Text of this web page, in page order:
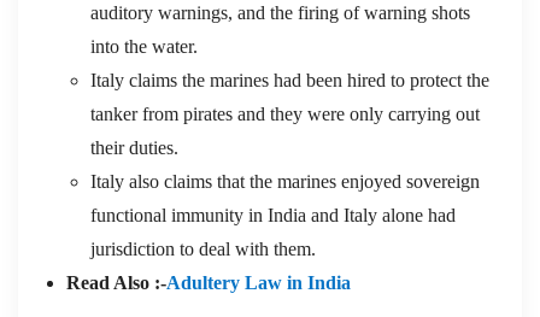
auditory warnings, and the firing of warning shots
into the water.
Italy claims the marines had been hired to protect the
tanker from pirates and they were only carrying out
their duties.
Italy also claims that the marines enjoyed sovereign
functional immunity in India and Italy alone had
jurisdiction to deal with them.
Read Also :-Adultery Law in India